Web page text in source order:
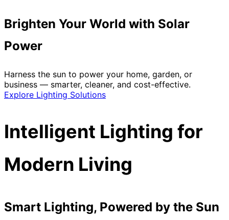
Brighten Your World with Solar
Power
Harness the sun to power your home, garden, or
business — smarter, cleaner, and cost-effective.
Explore Lighting Solutions
Intelligent Lighting for
Modern Living
Smart Lighting, Powered by the Sun